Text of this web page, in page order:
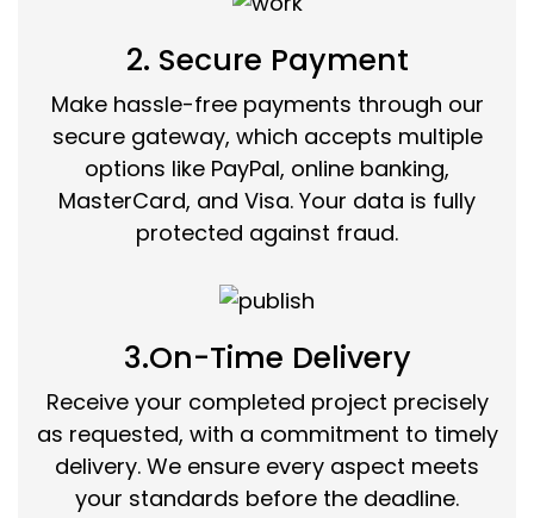
2. Secure Payment
Make hassle-free payments through our
secure gateway, which accepts multiple
options like PayPal, online banking,
MasterCard, and Visa. Your data is fully
protected against fraud.
3.On-Time Delivery
Receive your completed project precisely
as requested, with a commitment to timely
delivery. We ensure every aspect meets
your standards before the deadline.